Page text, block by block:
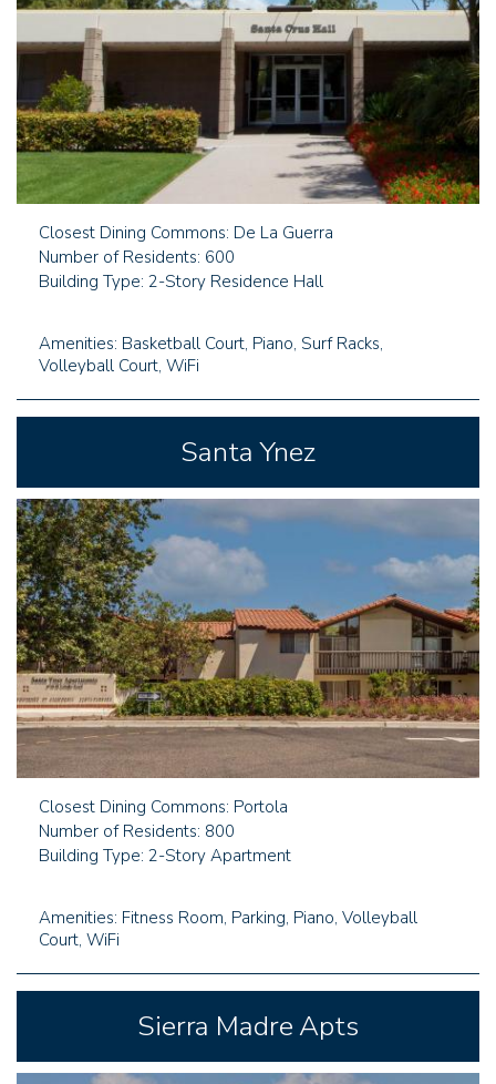
Closest Dining Commons: De La Guerra
Number of Residents: 600
Building Type: 2-Story Residence Hall
Amenities: Basketball Court, Piano, Surf Racks,
Volleyball Court, WiFi
Santa Ynez
Closest Dining Commons: Portola
Number of Residents: 800
Building Type: 2-Story Apartment
Amenities: Fitness Room, Parking, Piano, Volleyball
Court, WiFi
Sierra Madre Apts